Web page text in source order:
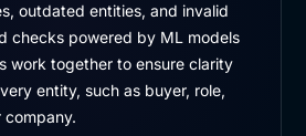
outdated entities, and invalid
checks powered by ML models
work together to ensure clarity
entity, such as buyer, role,
company.